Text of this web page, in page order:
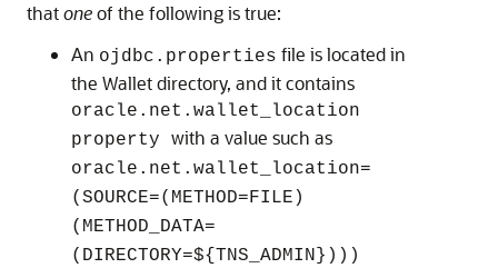
thatoneof the following is true:
An ojdbc.properties file is located in
the Wallet directory, and it contains
oracle.net.wallet_location
property with a value such as
oracle.net.wallet_location=
(SOURCE=(METHOD=FILE)
(METHOD_DATA=
(DIRECTORY=${TNS_ADMIN})))